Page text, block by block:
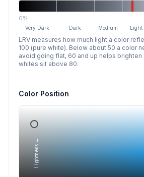
0%
Very Dark Dark Medium Light
LRV measures how much light a color
100 (pure white). Below about 50 a color
avoid going flat, 60 and up helps brighten
whites sit above 80.
Color Position
Lightness →